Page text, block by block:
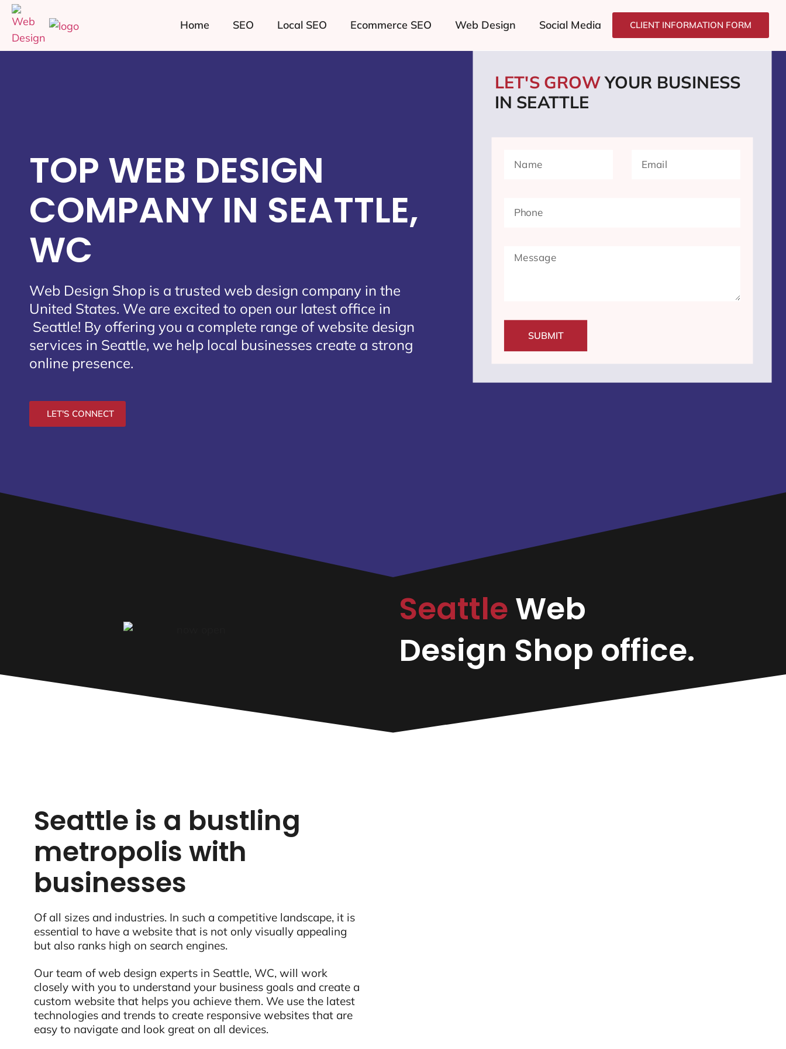
Home SEO Local SEO Ecommerce SEO Web Design Social Media CLIENT INFORMATION FORM
TOP WEB DESIGN
COMPANY IN SEATTLE,
WC
Web Design Shop is a trusted web design company in the
United States. We are excited to open our latest office in
Seattle! By offering you a complete range of website design
services in Seattle, we help local businesses create a strong
online presence.
LET'S CONNECT
LET'S GROWYOUR BUSINESS
IN SEATTLE
SUBMIT
SeattleWeb
Design Shop office.
Seattle is a bustling
metropolis with
businesses
Of all sizes and industries. In such a competitive landscape, it is
essential to have a website that is not only visually appealing
but also ranks high on search engines.
Our team of web design experts in Seattle, WC, will work
closely with you to understand your business goals and create a
custom website that helps you achieve them. We use the latest
technologies and trends to create responsive websites that are
easy to navigate and look great on all devices.